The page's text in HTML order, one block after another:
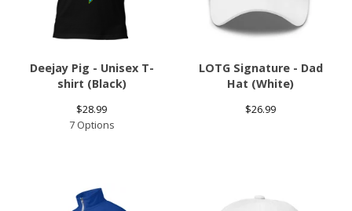
Deejay Pig - Unisex T-
shirt (Black)
$28.99
7 Options
LOTG Signature - Dad
Hat (White)
$26.99